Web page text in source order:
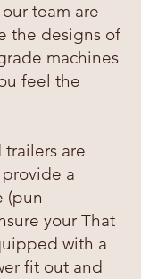
team are
the designs of
machines
feel the
are
a
(pun
your That
with a
fit out and